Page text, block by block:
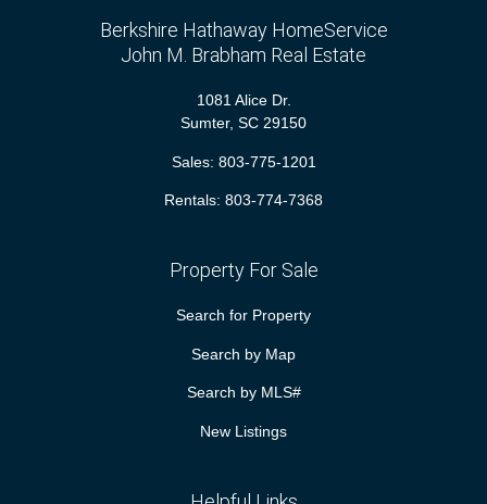
Berkshire Hathaway HomeService
John M. Brabham Real Estate
1081 Alice Dr.
Sumter, SC 29150
Sales: 803-775-1201
Rentals: 803-774-7368
Property For Sale
Search for Property
Search by Map
Search by MLS#
New Listings